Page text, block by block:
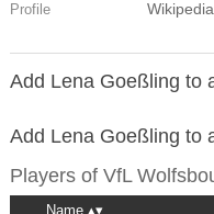
Profile Wikipedia
Add Lena Goeßling to
Add Lena Goeßling to
Players of VfL
Name